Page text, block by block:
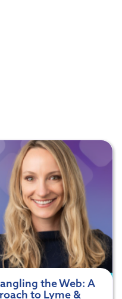
the Web: A
to Lyme &